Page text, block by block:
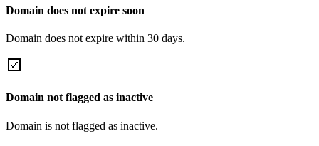
Domain does not expire soon
Domain does not expire within 30 days.
Domain not flagged as inactive
Domain is not flagged as inactive.